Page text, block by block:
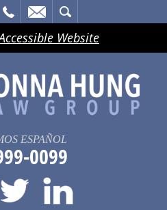
Website
ESPAÑOL
0099